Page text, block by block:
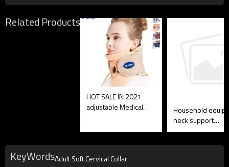
Related Products
HOT SALE IN 2021
adjustable Medical
Household
neck support
inflatable foam
KeyWordsAdult Soft Cervical Collar